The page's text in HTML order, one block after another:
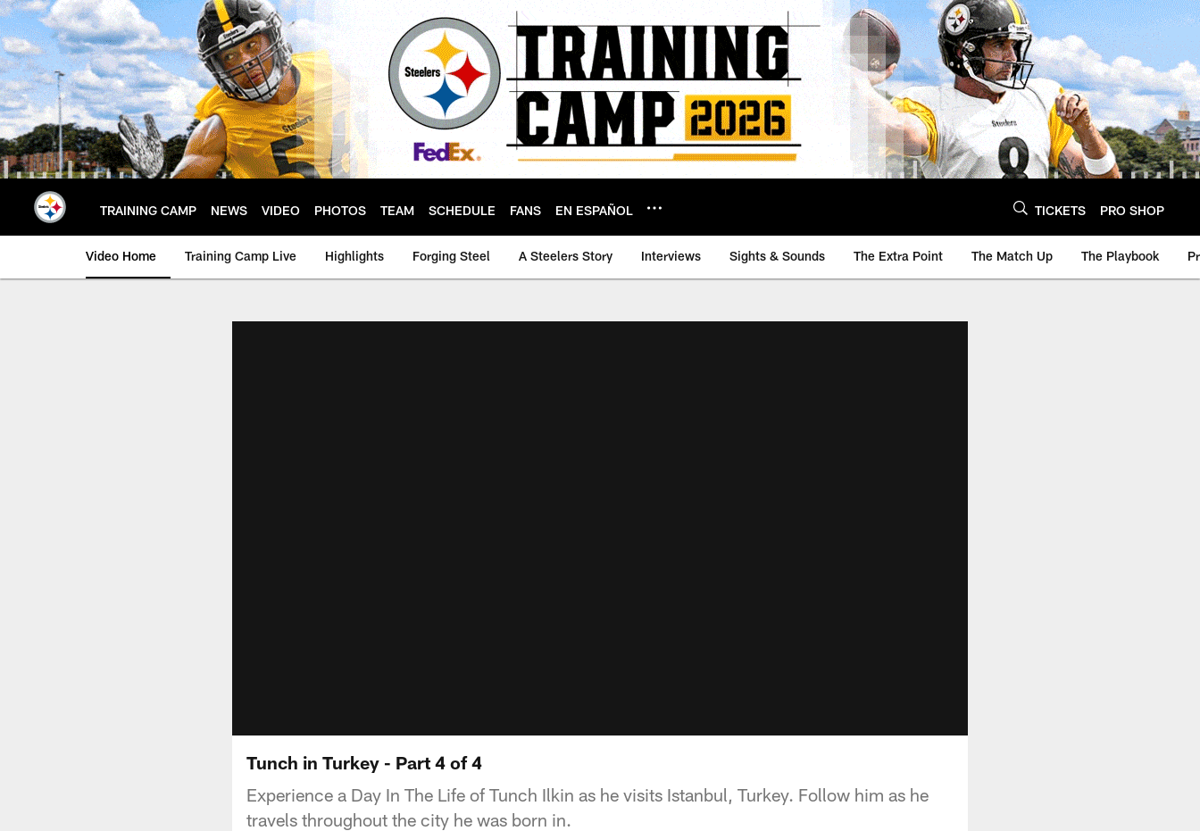
Skip
to
main
content
TRAINING CAMP NEWS VIDEO PHOTOS TEAM SCHEDULE FANS EN ESPAÑOL TICKETS PRO SHOP
Video Home Training Camp Live Highlights Forging Steel A Steelers Story Interviews Sights & Sounds The Extra Point The Match Up The Playbook
Tunch in Turkey - Part 4 of 4
Experience a Day In The Life of Tunch Ilkin as he visits Istanbul, Turkey. Follow him as he
travels throughout the city he was born in.